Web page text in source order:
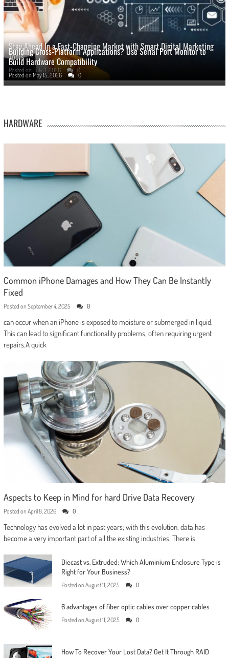
Stay Ahead In a Fast-Changing Market with Smart Digital Marketing
Tools
Posted on July 3, 2026 0
Building Cross-Platform Applications? Use Serial Port Monitor to
Build Hardware Compatibility
Posted on May 15, 2026 0
HARDWARE
Common iPhone Damages and How They Can Be Instantly
Fixed
Posted on September 4, 2025 0
can occur when an iPhone is exposed to moisture or submerged in liquid.
This can lead to significant functionality problems, often requiring urgent
repairs.A quick
Aspects to Keep in Mind for hard Drive Data Recovery
Posted on April 8, 2026 0
Technology has evolved a lot in past years; with this evolution, data has
become a very important part of all the existing industries. There is
Diecast vs. Extruded: Which Aluminium Enclosure Type is
Right for Your Business?
Posted on August 11, 2025 0
6 advantages of fiber optic cables over copper cables
Posted on August 11, 2025 0
How To Recover Your Lost Data? Get It Through RAID